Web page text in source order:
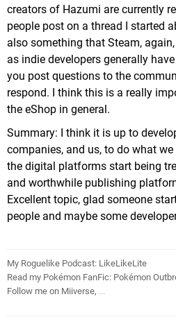
creators of Hazumi are currently
people post on a thread I started
also something that Steam,
as indie developers generally
you post questions to the
respond. I think this is a really
the eShop in general.
Summary: I think it is up to
companies, and us, to do what
the digital platforms start being
and worthwhile publishing
Excellent topic, glad someone
people and maybe some
My Roguelike Podcast: LikeLikeLite
Read my Pokémon FanFic: Pokémon
Follow me on Miiverse, ...